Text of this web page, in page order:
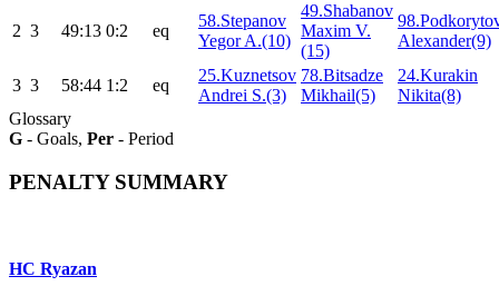
2 3 49:13 0:2 eq
58.Stepanov
Yegor A.(10)
49.Shabanov
Maxim V.
(15)
Alexander(9)
3 3 58:44 1:2 eq
25.Kuznetsov
Andrei S.(3)
78.Bitsadze
Mikhail(5)
24.Kurakin
Nikita(8)
Glossary
G - Goals, Per - Period
PENALTY SUMMARY
HC Ryazan